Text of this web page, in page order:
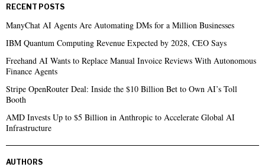
RECENT POSTS
ManyChat AI Agents Are Automating DMs for a Million Businesses
IBM Quantum Computing Revenue Expected by 2028, CEO Says
Freehand AI Wants to Replace Manual Invoice Reviews With Autonomous
Finance Agents
Stripe OpenRouter Deal: Inside the $10 Billion Bet to Own AI’s Toll
Booth
AMD Invests Up to $5 Billion in Anthropic to Accelerate Global AI
Infrastructure
AUTHORS